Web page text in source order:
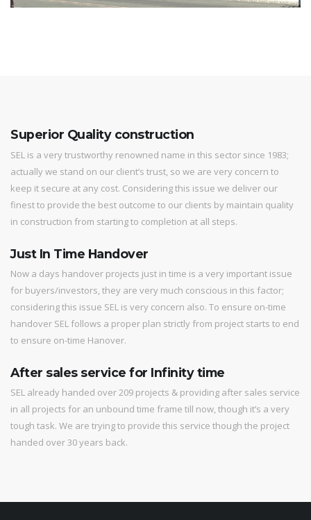
Superior Quality construction
SEL is a very trustworthy renowned name in this sector since 1983;
actually we stand on our client’s trust, so we are very concern to
keep it secure at any cost. Considering this issue we deliver our
finest to provide the best outcome to our clients by maintain quality
in construction from starting to completion at all steps.
Just In Time Handover
Now a days handover projects just in time is a very important issue
for buyers/investors, they are very much conscious in this factor;
considering this issue SEL is very concern also. To ensure on-time
handover SEL follows a proper plan strictly from project starts to end
to ensure on-time Hanover.
After sales service for Infinity time
SEL already handed over 209 projects & providing after sales service
in all projects for an unbound time frame till now, though it’s a very
tough task. We are trying to provide this service though the project
handed over 30 years back.